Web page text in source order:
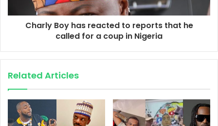
Charly Boy has reacted to reports that he
called for a coup in Nigeria
Related Articles